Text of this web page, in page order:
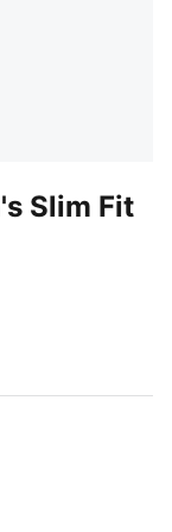
Slim Fit